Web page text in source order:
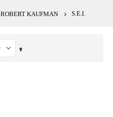
ROBERT KAUFMAN S.E.I.
Set